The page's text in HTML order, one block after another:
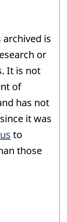
is
or
It is not
of
has not
it was
to
those